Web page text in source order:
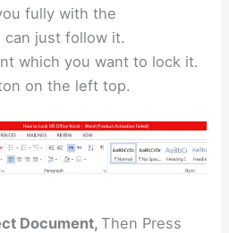
fully with the
can just follow it.
which you want to lock it.
on the left top.
Document,Then Press